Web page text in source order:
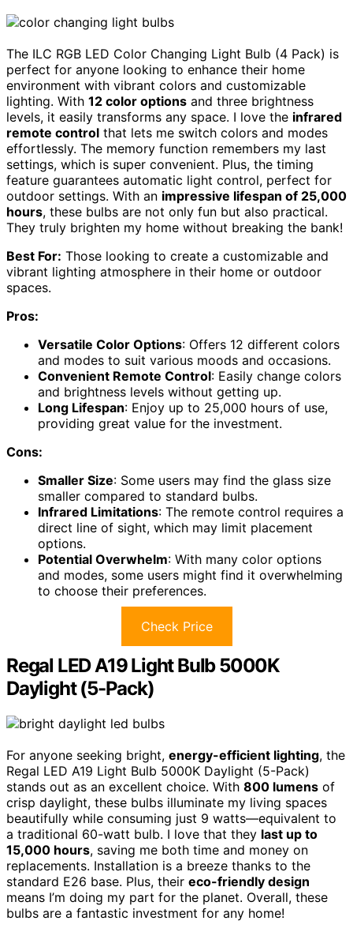
The ILC RGB LED Color Changing Light Bulb (4 Pack) is
perfect for anyone looking to enhance their home
environment with vibrant colors and customizable
lighting. With 12 color options and three brightness
levels, it easily transforms any space. I love the infrared
remote control that lets me switch colors and modes
effortlessly. The memory function remembers my last
settings, which is super convenient. Plus, the timing
feature guarantees automatic light control, perfect for
outdoor settings. With an impressive lifespan of 25,000
hours, these bulbs are not only fun but also practical.
They truly brighten my home without breaking the bank!
Best For: Those looking to create a customizable and
vibrant lighting atmosphere in their home or outdoor
spaces.
Pros:
Versatile Color Options: Offers 12 different colors
and modes to suit various moods and occasions.
Convenient Remote Control: Easily change colors
and brightness levels without getting up.
Long Lifespan: Enjoy up to 25,000 hours of use,
providing great value for the investment.
Cons:
Smaller Size: Some users may find the glass size
smaller compared to standard bulbs.
Infrared Limitations: The remote control requires a
direct line of sight, which may limit placement
options.
Potential Overwhelm: With many color options
and modes, some users might find it overwhelming
to choose their preferences.
Check Price
Regal LED A19 Light Bulb 5000K
Daylight (5-Pack)
For anyone seeking bright, energy-efficient lighting, the
Regal LED A19 Light Bulb 5000K Daylight (5-Pack)
stands out as an excellent choice. With 800 lumens of
crisp daylight, these bulbs illuminate my living spaces
beautifully while consuming just 9 watts—equivalent to
a traditional 60-watt bulb. I love that they last up to
15,000 hours, saving me both time and money on
replacements. Installation is a breeze thanks to the
standard E26 base. Plus, their eco-friendly design
means I’m doing my part for the planet. Overall, these
bulbs are a fantastic investment for any home!